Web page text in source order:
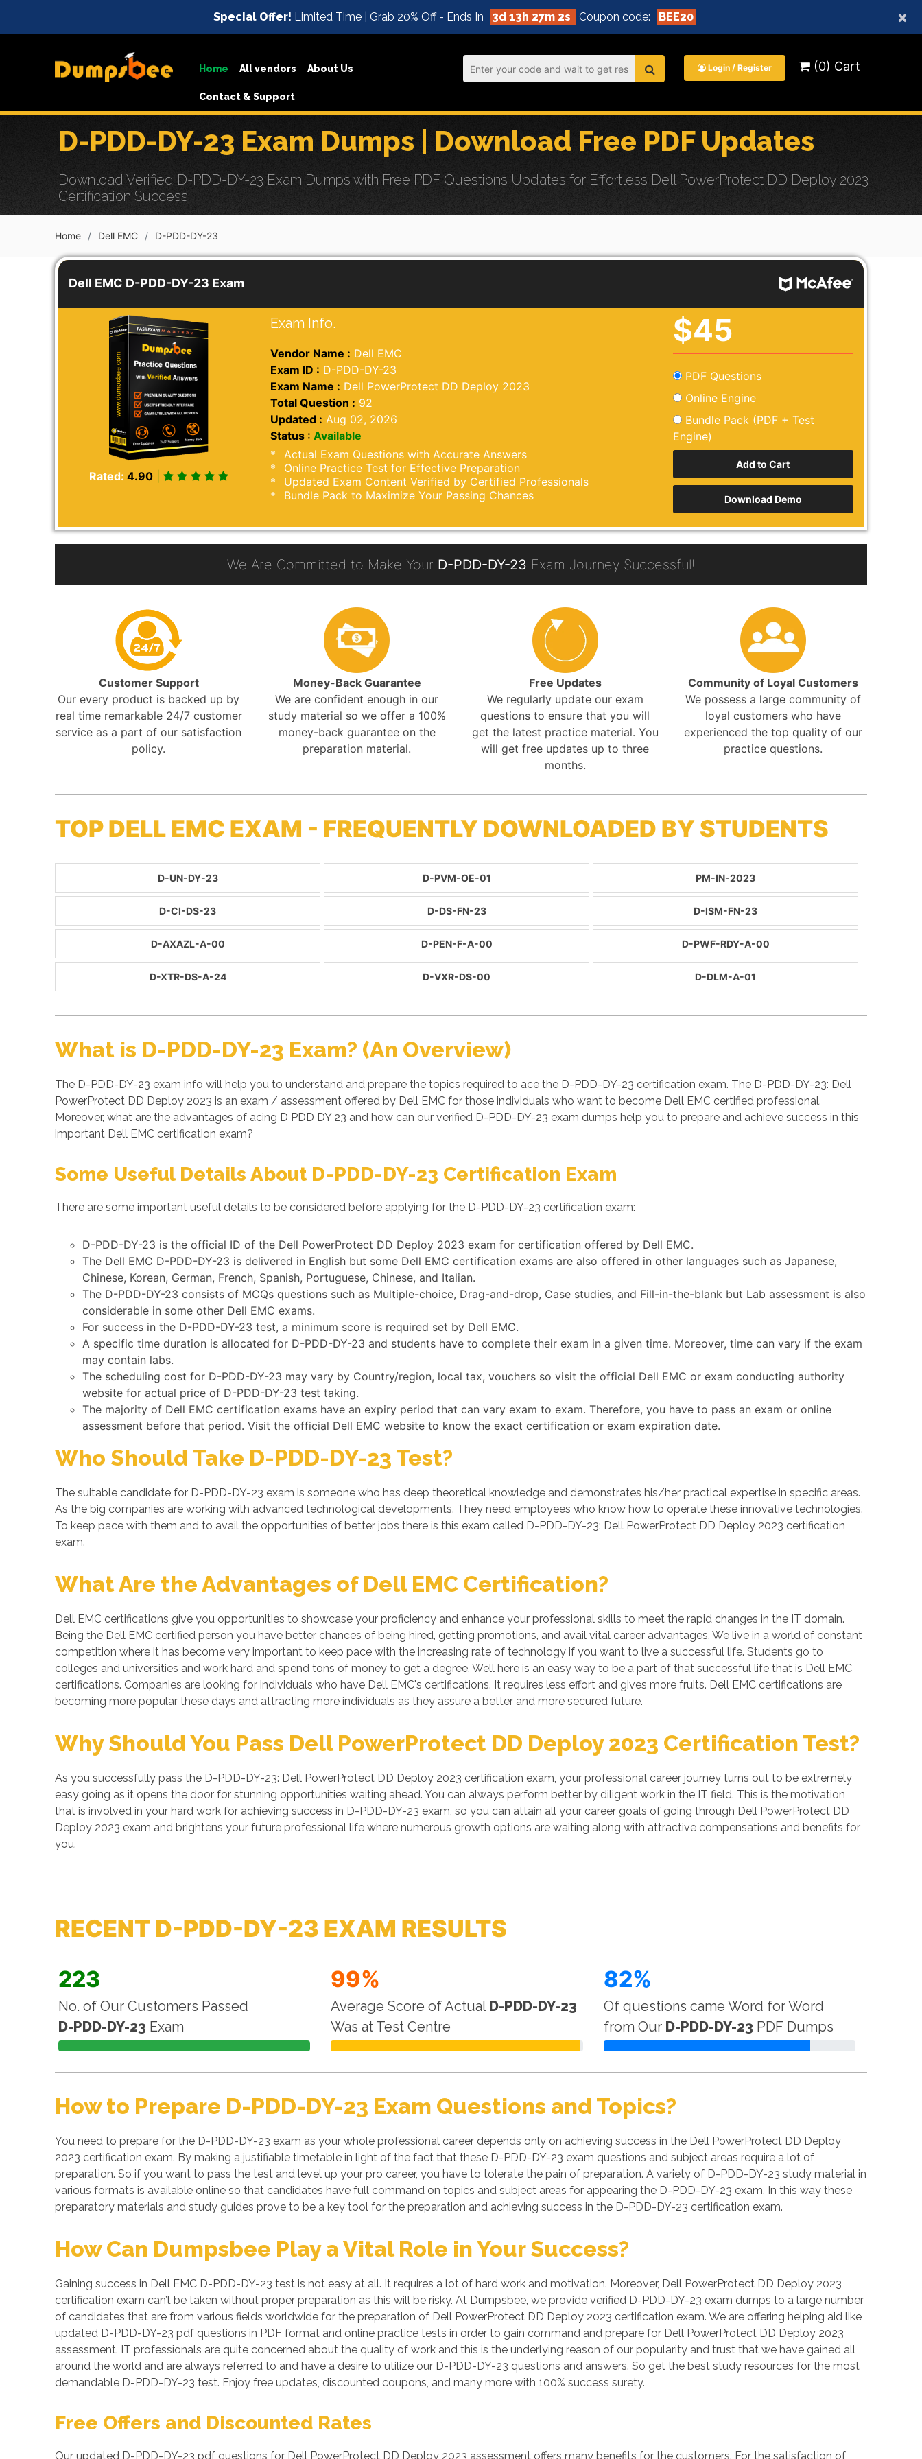
×
Special Offer! Limited Time | Grab 20% Off - Ends In 3d 13h 27m 0s Coupon code: BEE20
Home All vendors About Us
Contact & Support
Login / Register (0) Cart
D-PDD-DY-23 Exam Dumps | Download Free PDF Updates
Download Verified D-PDD-DY-23 Exam Dumps with Free PDF Questions Updates for Effortless Dell PowerProtect DD Deploy 2023
Certification Success.
Home Dell EMC D-PDD-DY-23
Dell EMC D-PDD-DY-23 Exam
Rated: 4.90 |
Exam Info.
Vendor Name : Dell EMC
Exam ID : D-PDD-DY-23
Exam Name : Dell PowerProtect DD Deploy 2023
Total Question : 92
Updated : Aug 02, 2026
Status : Available
Actual Exam Questions with Accurate Answers
Online Practice Test for Effective Preparation
Updated Exam Content Verified by Certified Professionals
Bundle Pack to Maximize Your Passing Chances
$45
PDF Questions
Online Engine
Bundle Pack (PDF + Test
Engine)
Download Demo
We Are Committed to Make Your D-PDD-DY-23 Exam Journey Successful!
Customer Support
Our every product is backed up by
real time remarkable 24/7 customer
service as a part of our satisfaction
policy.
Money-Back Guarantee
We are confident enough in our
study material so we offer a 100%
money-back guarantee on the
preparation material.
Free Updates
We regularly update our exam
questions to ensure that you will
get the latest practice material. You
will get free updates up to three
months.
Community of Loyal Customers
We possess a large community of
loyal customers who have
experienced the top quality of our
practice questions.
TOP DELL EMC EXAM - FREQUENTLY DOWNLOADED BY STUDENTS
D-UN-DY-23 D-PVM-OE-01 PM-IN-2023
D-CI-DS-23 D-DS-FN-23 D-ISM-FN-23
D-AXAZL-A-00 D-PEN-F-A-00 D-PWF-RDY-A-00
D-XTR-DS-A-24 D-VXR-DS-00 D-DLM-A-01
What is D-PDD-DY-23 Exam? (An Overview)
The D-PDD-DY-23 exam info will help you to understand and prepare the topics required to ace the D-PDD-DY-23 certification exam. The D-PDD-DY-23: Dell
PowerProtect DD Deploy 2023 is an exam / assessment offered by Dell EMC for those individuals who want to become Dell EMC certified professional.
Moreover, what are the advantages of acing D PDD DY 23 and how can our verified D-PDD-DY-23 exam dumps help you to prepare and achieve success in this
important Dell EMC certification exam?
Some Useful Details About D-PDD-DY-23 Certification Exam
There are some important useful details to be considered before applying for the D-PDD-DY-23 certification exam:
D-PDD-DY-23 is the official ID of the Dell PowerProtect DD Deploy 2023 exam for certification offered by Dell EMC.
The Dell EMC D-PDD-DY-23 is delivered in English but some Dell EMC certification exams are also offered in other languages such as Japanese,
Chinese, Korean, German, French, Spanish, Portuguese, Chinese, and Italian.
The D-PDD-DY-23 consists of MCQs questions such as Multiple-choice, Drag-and-drop, Case studies, and Fill-in-the-blank but Lab assessment is also
considerable in some other Dell EMC exams.
For success in the D-PDD-DY-23 test, a minimum score is required set by Dell EMC.
A specific time duration is allocated for D-PDD-DY-23 and students have to complete their exam in a given time. Moreover, time can vary if the exam
may contain labs.
The scheduling cost for D-PDD-DY-23 may vary by Country/region, local tax, vouchers so visit the official Dell EMC or exam conducting authority
website for actual price of D-PDD-DY-23 test taking.
The majority of Dell EMC certification exams have an expiry period that can vary exam to exam. Therefore, you have to pass an exam or online
assessment before that period. Visit the official Dell EMC website to know the exact certification or exam expiration date.
Who Should Take D-PDD-DY-23 Test?
The suitable candidate for D-PDD-DY-23 exam is someone who has deep theoretical knowledge and demonstrates his/her practical expertise in specific areas.
As the big companies are working with advanced technological developments. They need employees who know how to operate these innovative technologies.
To keep pace with them and to avail the opportunities of better jobs there is this exam called D-PDD-DY-23: Dell PowerProtect DD Deploy 2023 certification
exam.
What Are the Advantages of Dell EMC Certification?
Dell EMC certifications give you opportunities to showcase your proficiency and enhance your professional skills to meet the rapid changes in the IT domain.
Being the Dell EMC certified person you have better chances of being hired, getting promotions, and avail vital career advantages. We live in a world of constant
competition where it has become very important to keep pace with the increasing rate of technology if you want to live a successful life. Students go to
colleges and universities and work hard and spend tons of money to get a degree. Well here is an easy way to be a part of that successful life that is Dell EMC
certifications. Companies are looking for individuals who have Dell EMC's certifications. It requires less effort and gives more fruits. Dell EMC certifications are
becoming more popular these days and attracting more individuals as they assure a better and more secured future.
Why Should You Pass Dell PowerProtect DD Deploy 2023 Certification Test?
As you successfully pass the D-PDD-DY-23: Dell PowerProtect DD Deploy 2023 certification exam, your professional career journey turns out to be extremely
easy going as it opens the door for stunning opportunities waiting ahead. You can always perform better by diligent work in the IT field. This is the motivation
that is involved in your hard work for achieving success in D-PDD-DY-23 exam, so you can attain all your career goals of going through Dell PowerProtect DD
Deploy 2023 exam and brightens your future professional life where numerous growth options are waiting along with attractive compensations and benefits for
you.
RECENT D-PDD-DY-23 EXAM RESULTS
223
No. of Our Customers Passed
D-PDD-DY-23 Exam
99%
Average Score of Actual D-PDD-DY-23
Was at Test Centre
82%
Of questions came Word for Word
from Our D-PDD-DY-23 PDF Dumps
How to Prepare D-PDD-DY-23 Exam Questions and Topics?
You need to prepare for the D-PDD-DY-23 exam as your whole professional career depends only on achieving success in the Dell PowerProtect DD Deploy
2023 certification exam. By making a justifiable timetable in light of the fact that these D-PDD-DY-23 exam questions and subject areas require a lot of
preparation. So if you want to pass the test and level up your pro career, you have to tolerate the pain of preparation. A variety of D-PDD-DY-23 study material in
various formats is available online so that candidates have full command on topics and subject areas for appearing the D-PDD-DY-23 exam. In this way these
preparatory materials and study guides prove to be a key tool for the preparation and achieving success in the D-PDD-DY-23 certification exam.
How Can Dumpsbee Play a Vital Role in Your Success?
Gaining success in Dell EMC D-PDD-DY-23 test is not easy at all. It requires a lot of hard work and motivation. Moreover, Dell PowerProtect DD Deploy 2023
certification exam can’t be taken without proper preparation as this will be risky. At Dumpsbee, we provide verified D-PDD-DY-23 exam dumps to a large number
of candidates that are from various fields worldwide for the preparation of Dell PowerProtect DD Deploy 2023 certification exam. We are offering helping aid like
updated D-PDD-DY-23 pdf questions in PDF format and online practice tests in order to gain command and prepare for Dell PowerProtect DD Deploy 2023
assessment. IT professionals are quite concerned about the quality of work and this is the underlying reason of our popularity and trust that we have gained all
around the world and are always referred to and have a desire to utilize our D-PDD-DY-23 questions and answers. So get the best study resources for the most
demandable D-PDD-DY-23 test. Enjoy free updates, discounted coupons, and many more with 100% success surety.
Free Offers and Discounted Rates
Our updated D-PDD-DY-23 pdf questions for Dell PowerProtect DD Deploy 2023 assessment offers many benefits for the customers. For the satisfaction of